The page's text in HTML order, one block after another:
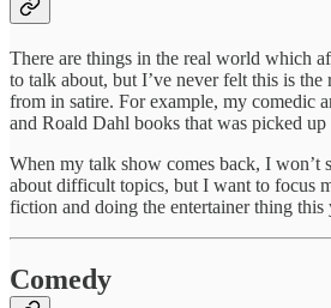
There are things in the real world which
to talk about, but I’ve never felt this is
from in satire. For example, my comedic
and Roald Dahl books that was picked up
When my talk show comes back, I won’t
about difficult topics, but I want to focus
fiction and doing the entertainer thing this
Comedy